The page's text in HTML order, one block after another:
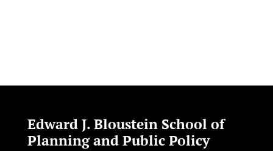
Edward J. Bloustein School of
Planning and Public Policy